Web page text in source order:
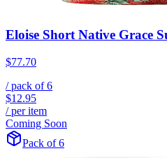
Eloise Short Native Grace
$77.70
/ pack of6
$12.95
/ per item
Coming Soon
Pack of 6